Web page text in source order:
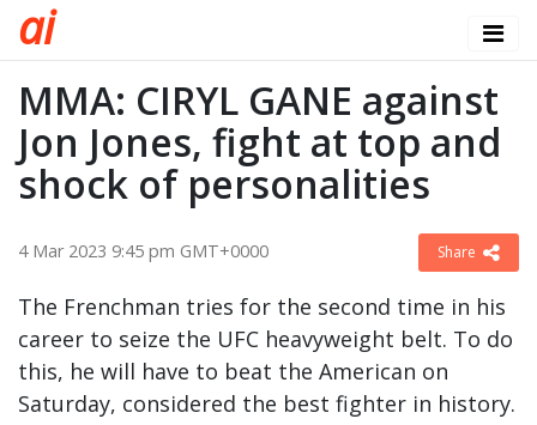
ai
MMA: CIRYL GANE against
Jon Jones, fight at top and
shock of personalities
4 Mar 2023 9:45 pm GMT+0000 Share
The Frenchman tries for the second time in his
career to seize the UFC heavyweight belt. To do
this, he will have to beat the American on
Saturday, considered the best fighter in history.